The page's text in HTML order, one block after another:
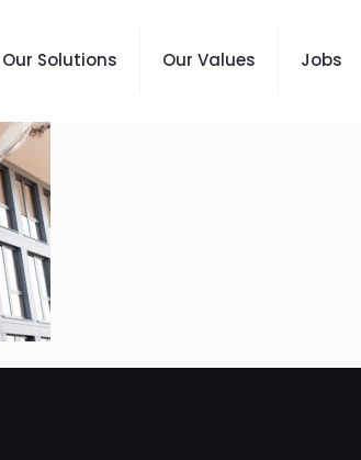
Our Solutions Our Values Jobs